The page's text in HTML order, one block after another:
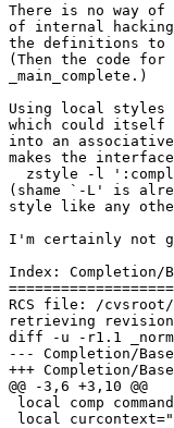
There is no way
of internal
the definitions to
(Then the code
_main_complete.)
Using local styles
which could itself
into an
makes the
zstyle -l
(shame `-L' is
style like any
I'm certainly not
Index: Completion/
RCS file: /cvsroot/
retrieving
diff -u -r1.1
--- Completion/Base/Core/_normal
+++ Completion/Base/Core/
@@ -3,6 +3,10 @@
local comp
local